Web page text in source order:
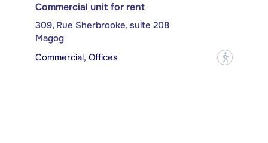
Commercial unit for rent
309, Rue Sherbrooke, suite 208
Magog
Commercial, Offices
?